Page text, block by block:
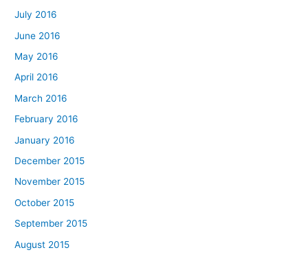
July 2016
June 2016
May 2016
April 2016
March 2016
February 2016
January 2016
December 2015
November 2015
October 2015
September 2015
August 2015